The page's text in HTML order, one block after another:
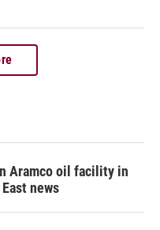
Aramco oil facility in
news